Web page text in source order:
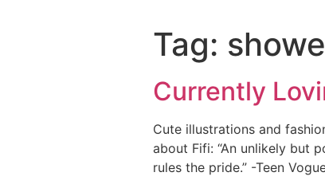
Tag:
Currently
Cute illustrations and
about Fifi: “An unlikely but
rules the pride.” -Teen